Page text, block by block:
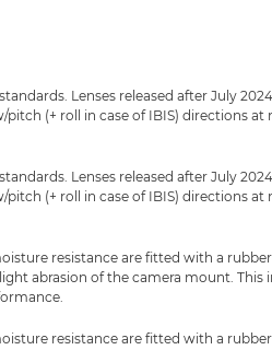
Lenses released after July
pitch (+ roll in case of IBIS) directions
Lenses released after July
pitch (+ roll in case of IBIS) directions
resistance are fitted with a
abrasion of the camera mount. This
resistance are fitted with a